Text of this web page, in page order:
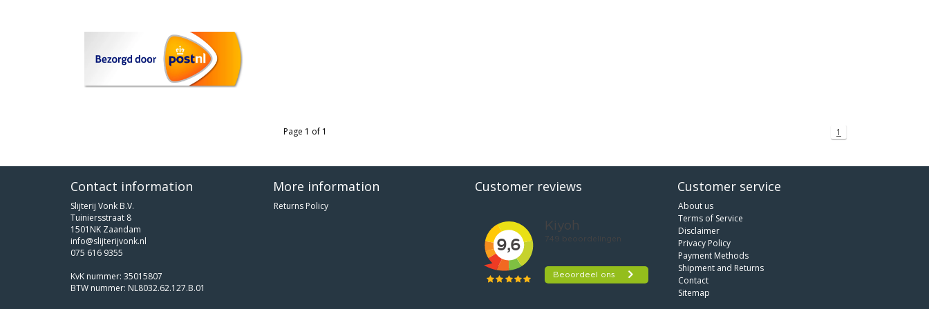
Page 1 of 1 1
Contact information
Slijterij Vonk B.V.
Tuiniersstraat 8
1501NK Zaandam
info@slijterijvonk.nl
075 616 9355
KvK nummer: 35015807
BTW nummer: NL8032.62.127.B.01
More information
Returns Policy
Customer reviews Customer service
About us
Terms of Service
Disclaimer
Privacy Policy
Payment Methods
Shipment and Returns
Contact
Sitemap